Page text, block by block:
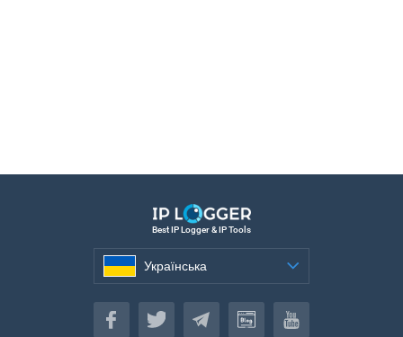
Best IP Logger & IP Tools
Українська
Українська